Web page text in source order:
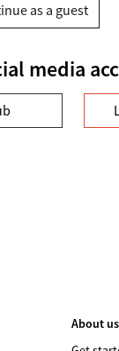
as a guest
media
About us